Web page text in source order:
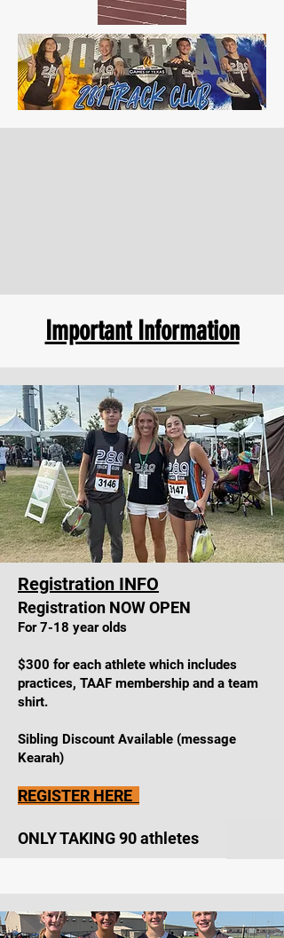
Important Information
Registration INFO
Registration NOW OPEN
For 7-18 year olds
$300 for each athlete which includes
practices, TAAF membership and a team
shirt.
Sibling Discount Available (message
Kearah)
REGISTER HERE
ONLY TAKING 90 athletes